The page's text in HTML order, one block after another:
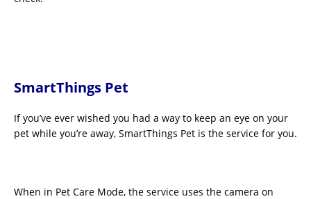
SmartThings Pet
If you’ve ever wished you had a way to keep an eye on your
pet while you’re away, SmartThings Pet is the service for you.
When in Pet Care Mode, the service uses the camera on